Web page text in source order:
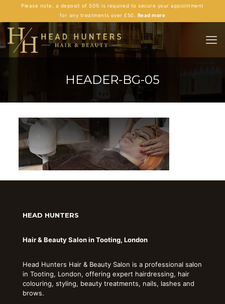
Please note, a deposit of 50% is required to secure your appointment
for any treatments over £50. Read more
HEADER-BG-05
HEAD HUNTERS
Hair & Beauty Salon in Tooting, London
Head Hunters Hair & Beauty Salon is a professional salon
in Tooting, London, offering expert hairdressing, hair
colouring, styling, beauty treatments, nails, lashes and
brows.